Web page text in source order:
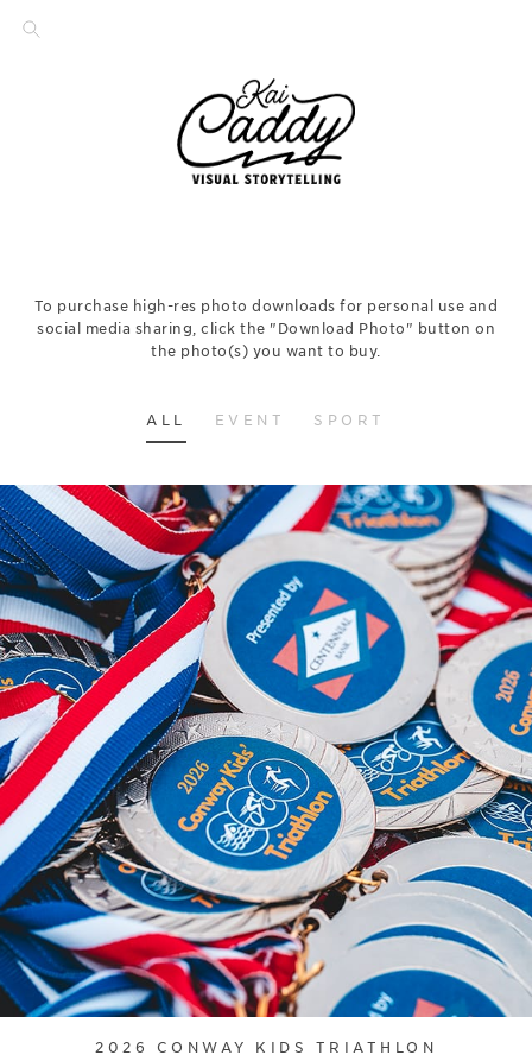
To purchase high-res photo downloads for personal use and
social media sharing, click the "Download Photo" button on
the photo(s) you want to buy.
ALL EVENT SPORT
2026 CONWAY KIDS TRIATHLON